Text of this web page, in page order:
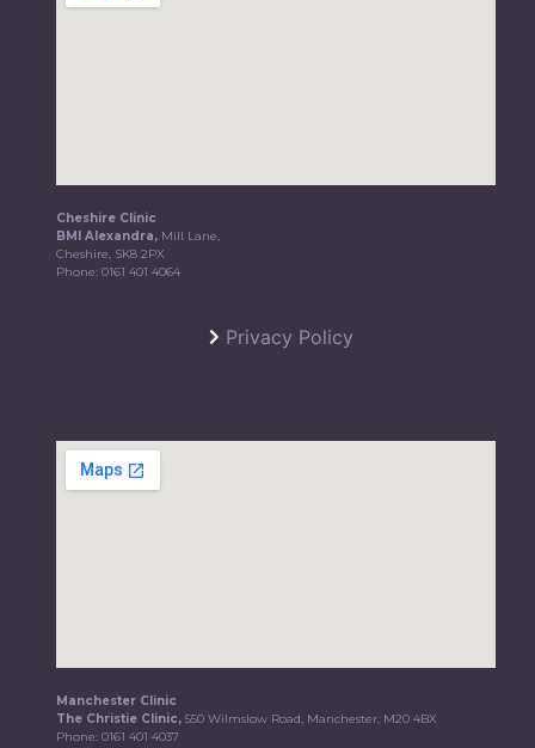
Cheshire Clinic
BMI Alexandra, Mill Lane,
Cheshire, SK8 2PX
Phone:0161 401 4064
Privacy Policy
Manchester Clinic
The Christie Clinic,550 Wilmslow Road, Manchester, M20 4BX
Phone:0161 401 4037